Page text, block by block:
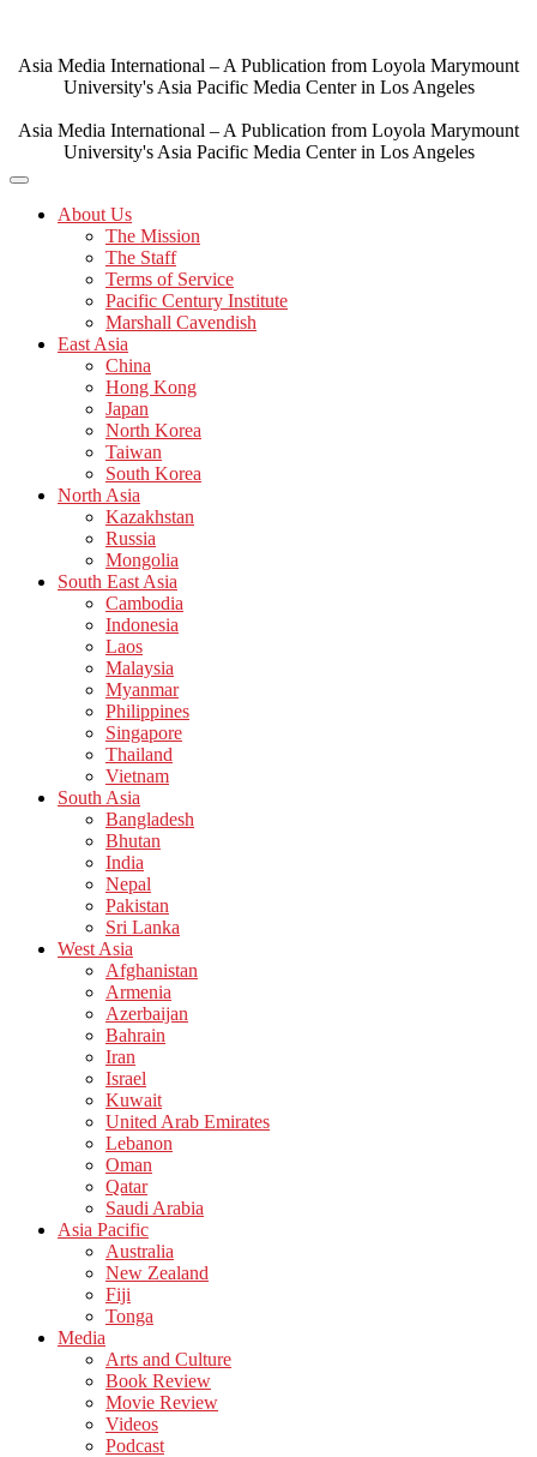
content
Asia Media International – A Publication from Loyola Marymount
University's Asia Pacific Media Center in Los Angeles
Asia Media International – A Publication from Loyola Marymount
University's Asia Pacific Media Center in Los Angeles
About Us
The Mission
The Staff
Terms of Service
Pacific Century Institute
Marshall Cavendish
East Asia
China
Hong Kong
Japan
North Korea
Taiwan
South Korea
North Asia
Kazakhstan
Russia
Mongolia
South East Asia
Cambodia
Indonesia
Laos
Malaysia
Myanmar
Philippines
Singapore
Thailand
Vietnam
South Asia
Bangladesh
Bhutan
India
Nepal
Pakistan
Sri Lanka
West Asia
Afghanistan
Armenia
Azerbaijan
Bahrain
Iran
Israel
Kuwait
United Arab Emirates
Lebanon
Oman
Qatar
Saudi Arabia
Asia Pacific
Australia
New Zealand
Fiji
Tonga
Media
Arts and Culture
Book Review
Movie Review
Videos
Podcast